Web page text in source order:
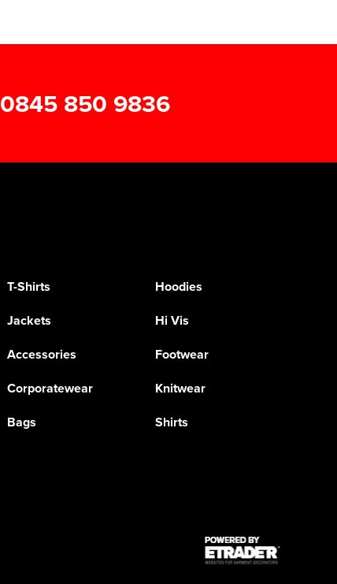
0845 850 9836
T-Shirts
Hoodies
Jackets
Hi Vis
Accessories
Footwear
Corporatewear
Knitwear
Bags
Shirts